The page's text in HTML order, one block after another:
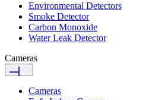
Environmental Detectors
Smoke Detector
Carbon Monoxide
Water Leak Detector
Cameras
Cameras